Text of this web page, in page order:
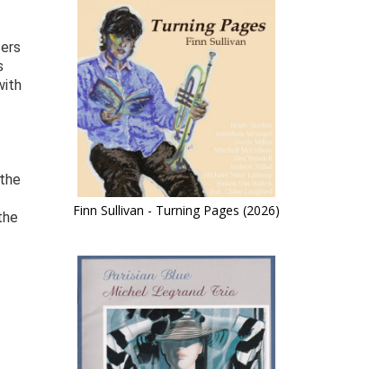
Finn Sullivan - Turning Pages (2026)